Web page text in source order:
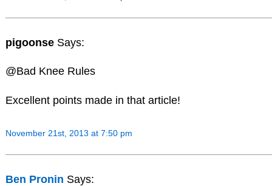
pigoonse Says:
@Bad Knee Rules
Excellent points made in that article!
November 21st, 2013 at 7:50 pm
Ben Pronin Says: